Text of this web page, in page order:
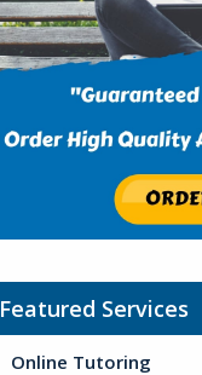
Featured Services
Online Tutoring